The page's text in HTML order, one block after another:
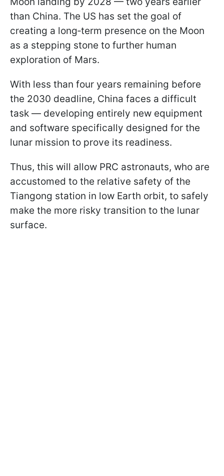
than China. The US has set the goal of
creating a long‑term presence on the Moon
as a stepping stone to further human
exploration of Mars.
With less than four years remaining before
the 2030 deadline, China faces a difficult
task — developing entirely new equipment
and software specifically designed for the
lunar mission to prove its readiness.
Thus, this will allow PRC astronauts, who are
accustomed to the relative safety of the
Tiangong station in low Earth orbit, to safely
make the more risky transition to the lunar
surface.